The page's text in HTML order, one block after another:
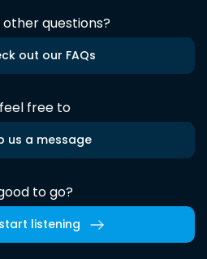
other questions?
out our FAQs
free to
us a message
to go?
listening